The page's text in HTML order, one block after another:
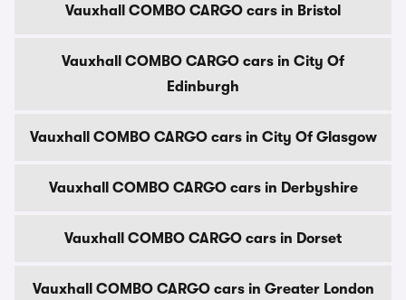
Vauxhall COMBO CARGO cars in Bristol
Vauxhall COMBO CARGO cars in City Of
Edinburgh
Vauxhall COMBO CARGO cars in City Of Glasgow
Vauxhall COMBO CARGO cars in Derbyshire
Vauxhall COMBO CARGO cars in Dorset
Vauxhall COMBO CARGO cars in Greater London